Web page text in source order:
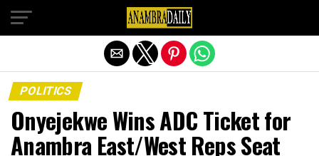
POLITICS
Onyejekwe Wins ADC Ticket for
Anambra East/West Reps Seat
Exit mobile version